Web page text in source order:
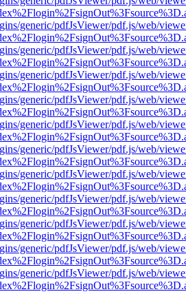
generic/pdfJsViewer/pdf.js/web/
generic/pdfJsViewer/pdf.js/web/
generic/pdfJsViewer/pdf.js/web/
generic/pdfJsViewer/pdf.js/web/
generic/pdfJsViewer/pdf.js/web/
generic/pdfJsViewer/pdf.js/web/
generic/pdfJsViewer/pdf.js/web/
generic/pdfJsViewer/pdf.js/web/
generic/pdfJsViewer/pdf.js/web/
generic/pdfJsViewer/pdf.js/web/
generic/pdfJsViewer/pdf.js/web/